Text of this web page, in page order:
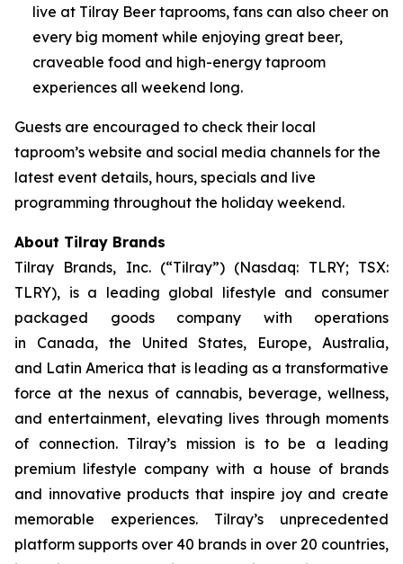
live at Tilray Beer taprooms, fans can also cheer on
every big moment while enjoying great beer,
craveable food and high-energy taproom
experiences all weekend long.
Guests are encouraged to check their local
taproom’s website and social media channels for the
latest event details, hours, specials and live
programming throughout the holiday weekend.
About Tilray Brands
Tilray Brands, Inc. (“Tilray”) (Nasdaq: TLRY; TSX:
TLRY), is a leading global lifestyle and consumer
packaged goods company with operations
in Canada, the United States, Europe, Australia,
and Latin America that is leading as a transformative
force at the nexus of cannabis, beverage, wellness,
and entertainment, elevating lives through moments
of connection. Tilray’s mission is to be a leading
premium lifestyle company with a house of brands
and innovative products that inspire joy and create
memorable experiences. Tilray’s unprecedented
platform supports over 40 brands in over 20 countries,